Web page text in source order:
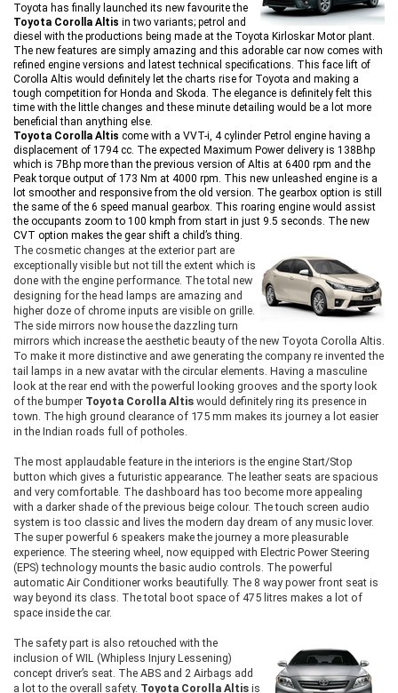
Toyota has finally launched its new favourite the
Toyota Corolla Altis in two variants; petrol and
diesel with the productions being made at the Toyota Kirloskar Motor plant.
The new features are simply amazing and this adorable car now comes with
refined engine versions and latest technical specifications. This face lift of
Corolla Altis would definitely let the charts rise for Toyota and making a
tough competition for Honda and Skoda. The elegance is definitely felt this
time with the little changes and these minute detailing would be a lot more
beneficial than anything else.
Toyota Corolla Altis come with a VVT-i, 4 cylinder Petrol engine having a
displacement of 1794 cc. The expected Maximum Power delivery is 138Bhp
which is 7Bhp more than the previous version of Altis at 6400 rpm and the
Peak torque output of 173 Nm at 4000 rpm. This new unleashed engine is a
lot smoother and responsive from the old version. The gearbox option is still
the same of the 6 speed manual gearbox. This roaring engine would assist
the occupants zoom to 100 kmph from start in just 9.5 seconds. The new
CVT option makes the gear shift a child’s thing.
The cosmetic changes at the exterior part are
exceptionally visible but not till the extent which is
done with the engine performance. The total new
designing for the head lamps are amazing and
higher doze of chrome inputs are visible on grille.
The side mirrors now house the dazzling turn
mirrors which increase the aesthetic beauty of the new Toyota Corolla Altis.
To make it more distinctive and awe generating the company re invented the
tail lamps in a new avatar with the circular elements. Having a masculine
look at the rear end with the powerful looking grooves and the sporty look
of the bumper Toyota Corolla Altis would definitely ring its presence in
town. The high ground clearance of 175 mm makes its journey a lot easier
in the Indian roads full of potholes.
The most applaudable feature in the interiors is the engine Start/Stop
button which gives a futuristic appearance. The leather seats are spacious
and very comfortable. The dashboard has too become more appealing
with a darker shade of the previous beige colour. The touch screen audio
system is too classic and lives the modern day dream of any music lover.
The super powerful 6 speakers make the journey a more pleasurable
experience. The steering wheel, now equipped with Electric Power Steering
(EPS) technology mounts the basic audio controls. The powerful
automatic Air Conditioner works beautifully. The 8 way power front seat is
way beyond its class. The total boot space of 475 litres makes a lot of
space inside the car.
The safety part is also retouched with the
inclusion of WIL (Whipless Injury Lessening)
concept driver’s seat. The ABS and 2 Airbags add
a lot to the overall safety. Toyota Corolla Altis is